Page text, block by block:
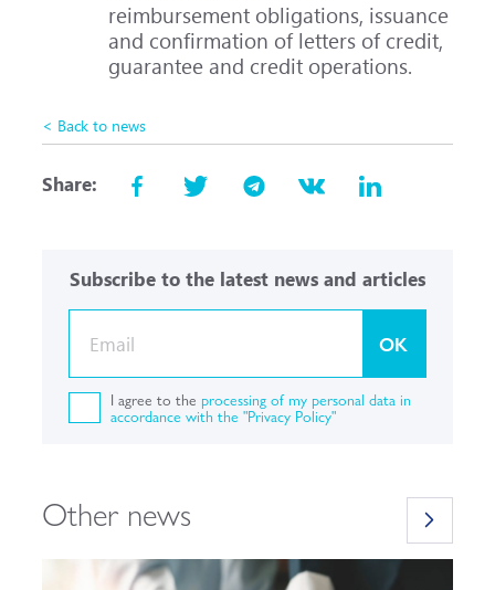
reimbursement obligations, issuance
and confirmation of letters of credit,
guarantee and credit operations.
< Back to news
Share:
Subscribe to the latest news and articles
OK
I agree to the processing of my personal data in
accordance with the "Privacy Policy"
Other news